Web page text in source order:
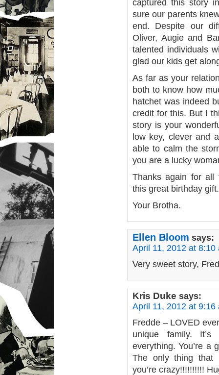
captured this story
sure our parents
end. Despite our
Oliver, Augie and
talented individuals
glad our kids get
As far as your
both to know how
hatchet was indeed
credit for this. But I
story is your
low key, clever and
able to calm the
you are a lucky
Thanks again for all
this great birthday gift.
Your Brotha.
Ellen Bloom says:
April 11, 2012 at 8:10
Very sweet story,
Kris Duke says:
April 11, 2012 at 9:16
Fredde – LOVED
unique family.
everything. You’re a
The only thing that
you’re crazy!!!!!!!!!!